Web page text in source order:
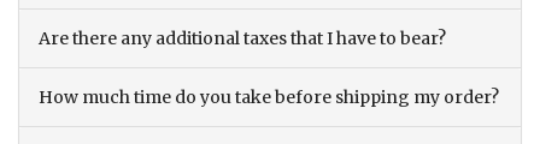
Are there any additional taxes that I have to bear?
How much time do you take before shipping my order?